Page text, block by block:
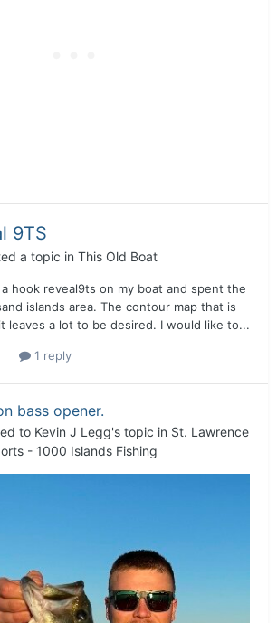
9TS
a topic in This Old Boat
hook reveal9ts on my boat and spent the
islands area. The contour map that is
leaves a lot to be desired. I would like to...
1 reply
bass opener.
to Kevin J Legg's topic in St. Lawrence
- 1000 Islands Fishing